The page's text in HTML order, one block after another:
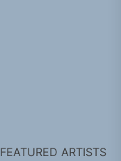
FEATURED ARTISTS